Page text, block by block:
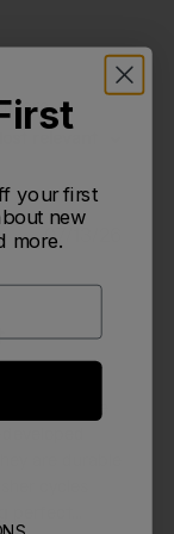
are durable
cycles
07/13/26
your first
new
more.